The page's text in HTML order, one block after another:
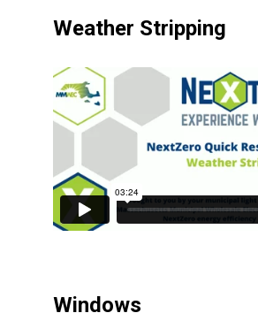
Weather Stripping
Windows